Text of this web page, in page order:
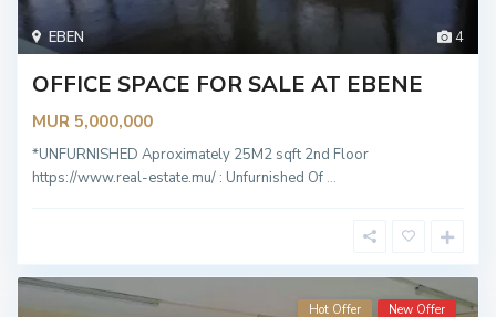
4
EBEN
OFFICE SPACE FOR SALE AT EBENE
MUR 5,000,000
*UNFURNISHED Aproximately 25M2 sqft 2nd Floor
https://www.real-estate.mu/ : Unfurnished Of ...
Hot Offer New Offer